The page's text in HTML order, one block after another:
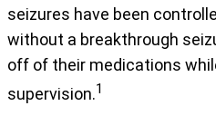
seizures have been
without a breakthrough
off of their medications
supervision.1